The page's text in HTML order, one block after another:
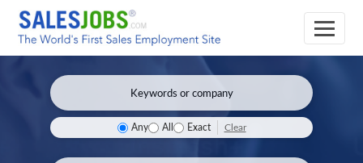
Any All Exact Clear